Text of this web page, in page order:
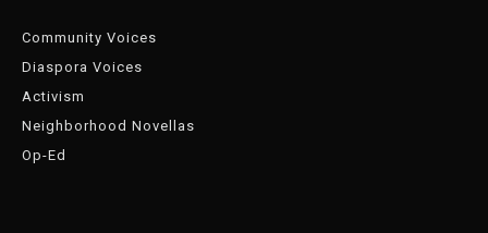
Community Voices
Diaspora Voices
Activism
Neighborhood Novellas
Op-Ed